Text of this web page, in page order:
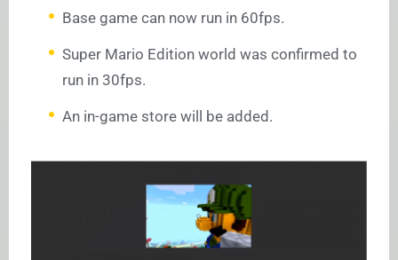
Base game can now run in 60fps.
Super Mario Edition world was confirmed to
run in 30fps.
An in-game store will be added.